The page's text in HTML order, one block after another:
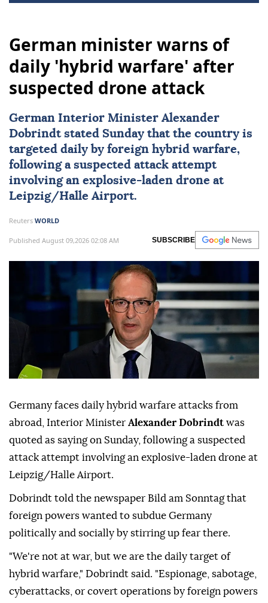
German minister warns of
daily 'hybrid warfare' after
suspected drone attack
German Interior Minister Alexander
Dobrindt stated Sunday that the country is
targeted daily by foreign hybrid warfare,
following a suspected attack attempt
involving an explosive-laden drone at
Leipzig/Halle Airport.
Reuters WORLD
Published August 09,2026 02:08 AM SUBSCRIBE
Germany faces daily hybrid warfare attacks from
abroad, Interior Minister Alexander Dobrindt was
quoted as saying on Sunday, following a suspected
attack attempt involving ⁠an explosive-laden drone at
⁠Leipzig/Halle Airport.
Dobrindt told the newspaper Bild am Sonntag that
foreign powers wanted to subdue Germany
politically and socially by stirring up ⁠fear there.
"We're not at war, but we are the daily target of
hybrid warfare," Dobrindt said. "Espionage, sabotage,
cyberattacks, or covert operations by foreign powers